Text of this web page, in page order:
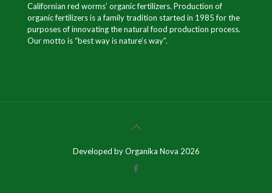
Californian red worms’ organic fertilizers. Production of
organic fertilizers is a family tradition started in 1985 for the
purposes of innovating the natural food production process.
Our motto is “best way is nature’s way”.
Developed by Organika Nova 2026